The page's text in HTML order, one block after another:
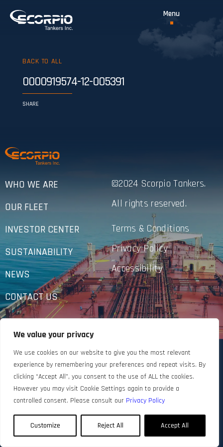
We value your privacy
We use cookies on our website to give you the most relevant
experience by remembering your preferences and repeat visits. By
clicking “Accept All”, you consent to the use of ALL the cookies.
However you may visit Cookie Settings again to provide a
controlled consent. Please consult our Privacy Policy
Customize Reject All Accept All
BACK TO ALL
0000919574-12-005391
SHARE
WHO WE ARE
OUR FLEET
INVESTOR CENTER
SUSTAINABILITY
NEWS
CONTACT US
©2024 Scorpio Tankers.
All rights reserved.
Terms & Conditions
Privacy Policy
Accessibility